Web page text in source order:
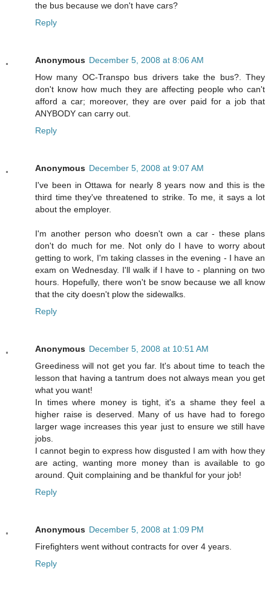
the bus because we don't have cars?
Reply
Anonymous December 5, 2008 at 8:06 AM
How many OC-Transpo bus drivers take the bus?. They
don't know how much they are affecting people who can't
afford a car; moreover, they are over paid for a job that
ANYBODY can carry out.
Reply
Anonymous December 5, 2008 at 9:07 AM
I've been in Ottawa for nearly 8 years now and this is the
third time they've threatened to strike. To me, it says a lot
about the employer.
I'm another person who doesn't own a car - these plans
don't do much for me. Not only do I have to worry about
getting to work, I'm taking classes in the evening - I have an
exam on Wednesday. I'll walk if I have to - planning on two
hours. Hopefully, there won't be snow because we all know
that the city doesn't plow the sidewalks.
Reply
Anonymous December 5, 2008 at 10:51 AM
Greediness will not get you far. It's about time to teach the
lesson that having a tantrum does not always mean you get
what you want!
In times where money is tight, it's a shame they feel a
higher raise is deserved. Many of us have had to forego
larger wage increases this year just to ensure we still have
jobs.
I cannot begin to express how disgusted I am with how they
are acting, wanting more money than is available to go
around. Quit complaining and be thankful for your job!
Reply
Anonymous December 5, 2008 at 1:09 PM
Firefighters went without contracts for over 4 years.
Reply